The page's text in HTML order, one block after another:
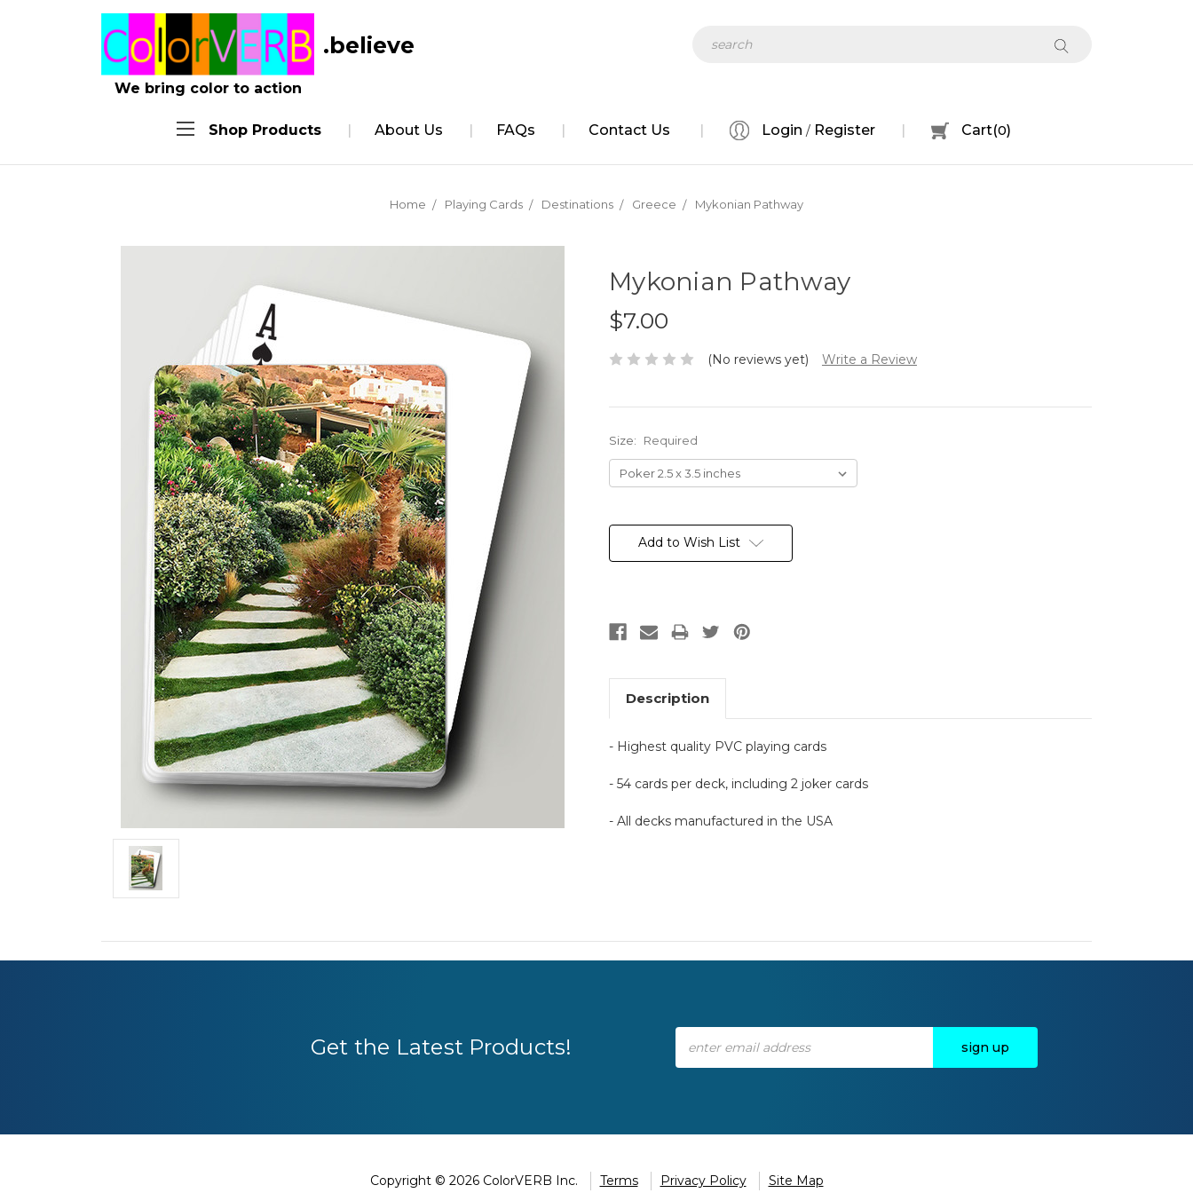
We bring color to action
.believe
Shop Products About Us FAQs Contact Us Login / Register Cart(0)
Home Playing Cards Destinations Greece Mykonian Pathway
Mykonian Pathway
$7.00
(No reviews yet) Write a Review
Size: Required
Stock:Add to Wish List
Description
- Highest quality PVC playing cards
- 54 cards per deck, including 2 joker cards
- All decks manufactured in the USA
Get the Latest Products!
Copyright © 2026 ColorVERB Inc. Terms Privacy Policy Site Map